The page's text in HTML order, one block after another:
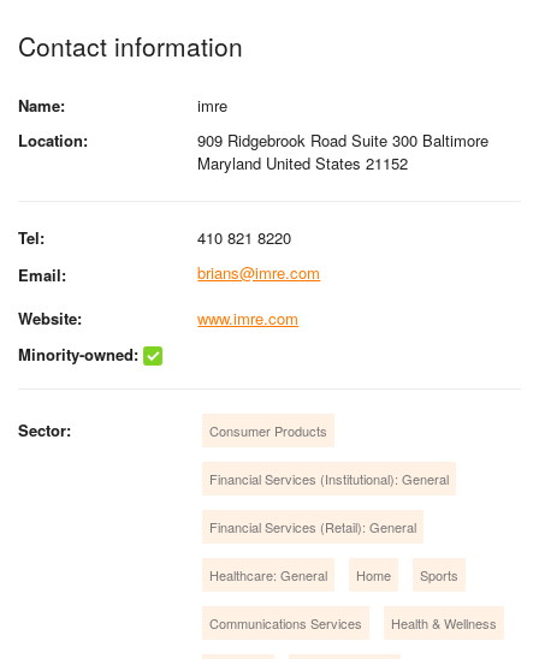
Contact information
Name:
imre
Location:
909 Ridgebrook Road Suite 300 Baltimore
Maryland United States 21152
Tel:
410 821 8220
Email:
brians@imre.com
Website:
www.imre.com
Minority-owned:
Sector: Consumer Products
Financial Services (Institutional): General
Financial Services (Retail): General
Healthcare: General Home Sports
Communications Services Health & Wellness